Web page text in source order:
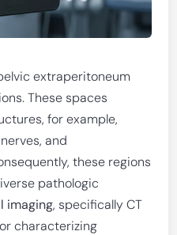
extraperitoneum
These spaces
for example,
and
these regions
pathologic
imaging, specifically CT
characterizing